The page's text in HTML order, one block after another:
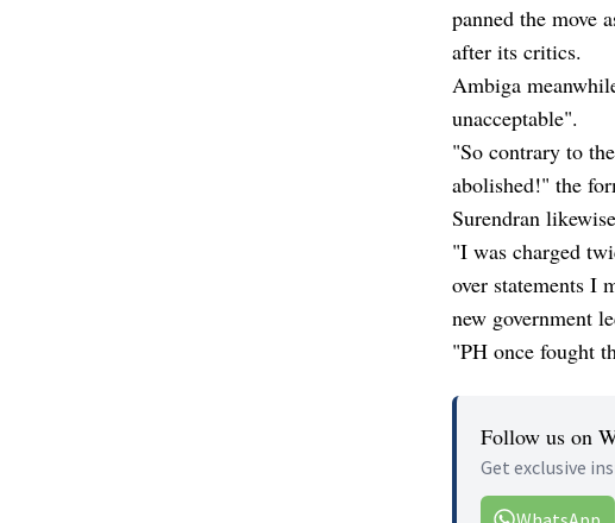
panned the move
after its critics.
Ambiga
unacceptable".
"So contrary to
abolished!" the
Surendran
"I was charged
over statements I
new government
"PH once fought
Follow us on
Get exclusive